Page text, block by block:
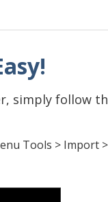
simply follow
Tools > Import